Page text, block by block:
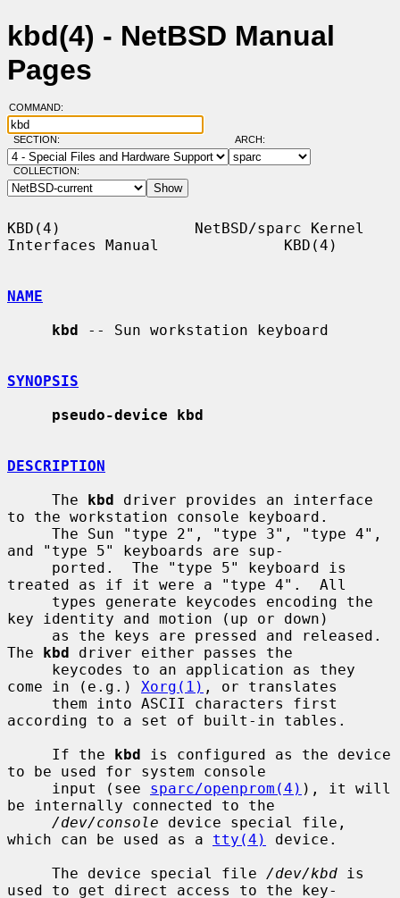
kbd(4) - NetBSD Manual
Pages
COMMAND:
SECTION: ARCH:
COLLECTION:
KBD(4)               NetBSD/sparc Kernel
Interfaces Manual              KBD(4)
NAME
kbd -- Sun workstation keyboard
SYNOPSIS
pseudo-device kbd
DESCRIPTION
     The
kbd driver provides an interface
to the workstation console keyboard.
and "type 5" keyboards are sup-
treated as if it were a "type 4".  All
key identity and motion (up or down)
The kbd driver either passes the
come in (e.g.) Xorg(1) , or translates
according to a set of built-in tables.
     If the
kbd is configured as the device
to be used for system console
     input (see
sparc/openprom(4) ), it will
be internally connected to the
/dev/console device special file,
which can be used as a tty(4)
device.
     The device special file
/dev/kbd is
used to get direct access to the key-